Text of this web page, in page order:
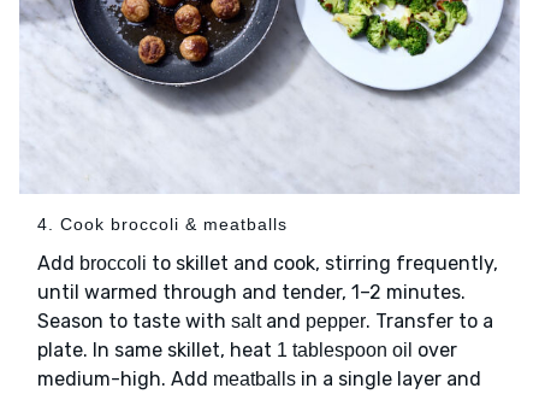
4. Cook broccoli & meatballs
Add broccoli to skillet and cook, stirring frequently,
until warmed through and tender, 1–2 minutes.
Season to taste with saltand pepper. Transfer to a
plate. In same skillet, heat 1 tablespoon oil over
medium-high. Add meatballs in a single layer and